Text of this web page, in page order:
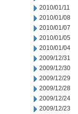
2010/01/11
2010/01/08
2010/01/07
2010/01/05
2010/01/04
2009/12/31
2009/12/30
2009/12/29
2009/12/28
2009/12/24
2009/12/23